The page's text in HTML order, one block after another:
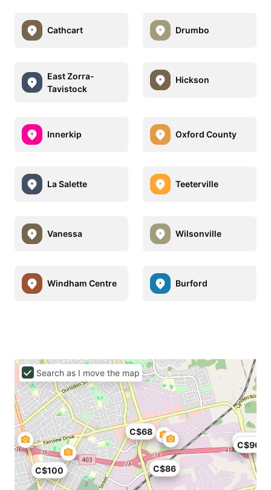
Cathcart Drumbo
East Zorra-
Tavistock
Hickson
Innerkip Oxford County
La Salette Teeterville
Vanessa Wilsonville
Windham Centre Burford
C$100
C$68
C$86
C$90
C$104
Search as I move the map